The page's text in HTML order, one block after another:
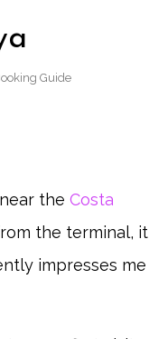
Guide
the Costa
the terminal, it
impresses me